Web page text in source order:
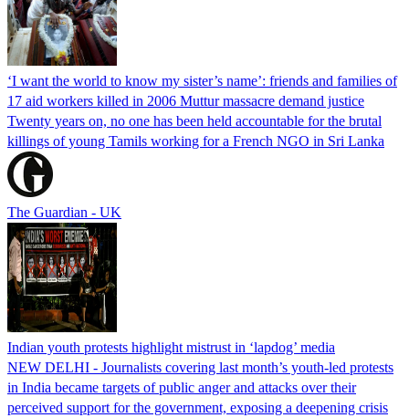
‘I want the world to know my sister’s name’: friends and families of
17 aid workers killed in 2006 Muttur massacre demand justice
Twenty years on, no one has been held accountable for the brutal
killings of young Tamils working for a French NGO in Sri Lanka
The Guardian - UK
Indian youth protests highlight mistrust in ‘lapdog’ media
NEW DELHI - Journalists covering last month’s youth-led protests
in India became targets of public anger and attacks over their
perceived support for the government, exposing a deepening crisis